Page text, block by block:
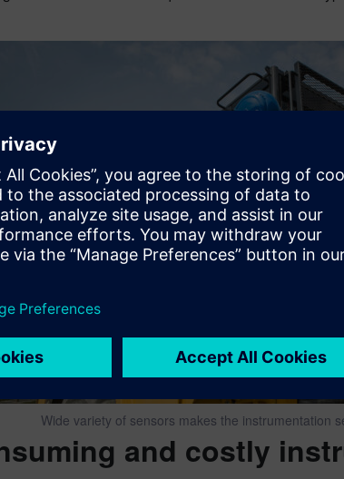
Wide variety of sensors makes the instrumentation
and costly